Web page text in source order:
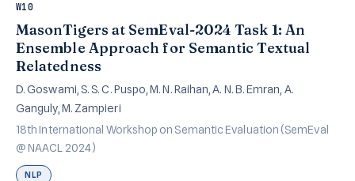
W10
MasonTigers at SemEval-2024 Task 1: An
Ensemble Approach for Semantic Textual
Relatedness
D. Goswami, S. S. C. Puspo, M. N. Raihan, A. N. B. Emran, A.
Ganguly, M. Zampieri
18th International Workshop on Semantic Evaluation (SemEval
@ NAACL 2024)
NLP